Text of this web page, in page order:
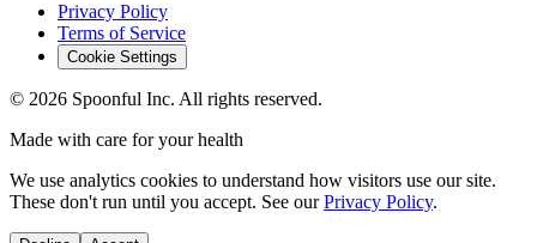
Privacy Policy
Terms of Service
Cookie Settings
© 2026 Spoonful Inc. All rights reserved.
Made with care for your health
We use analytics cookies to understand how visitors use our site.
These don't run until you accept. See our Privacy Policy.